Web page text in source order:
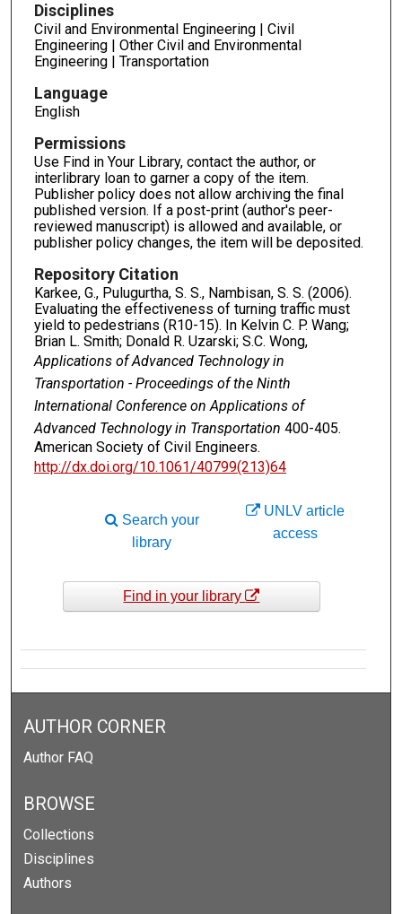
Disciplines
Civil and Environmental Engineering | Civil
Engineering | Other Civil and Environmental
Engineering | Transportation
Language
English
Permissions
Use Find in Your Library, contact the author, or
interlibrary loan to garner a copy of the item.
Publisher policy does not allow archiving the final
published version. If a post-print (author's peer-
reviewed manuscript) is allowed and available, or
publisher policy changes, the item will be deposited.
Repository Citation
Karkee, G., Pulugurtha, S. S., Nambisan, S. S. (2006).
Evaluating the effectiveness of turning traffic must
yield to pedestrians (R10-15). In Kelvin C. P. Wang;
Brian L. Smith; Donald R. Uzarski; S.C. Wong,
Applications of Advanced Technology in
Transportation - Proceedings of the Ninth
International Conference on Applications of
Advanced Technology in Transportation 400-405.
American Society of Civil Engineers.
http://dx.doi.org/10.1061/40799(213)64
UNLV article
access
Search your
library
Find in your library
AUTHOR CORNER
Author FAQ
BROWSE
Collections
Disciplines
Authors